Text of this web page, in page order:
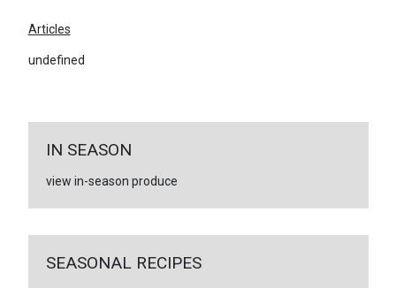
Articles
undefined
IN SEASON
view in-season produce
SEASONAL RECIPES